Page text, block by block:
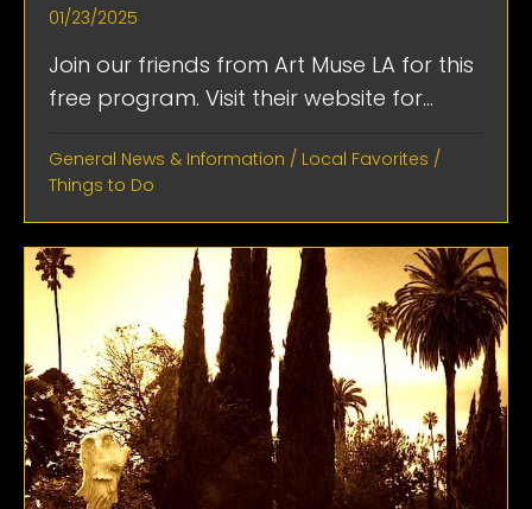
01/23/2025
Join our friends from Art Muse LA for this
free program. Visit their website for...
General News & Information / Local Favorites /
Things to Do